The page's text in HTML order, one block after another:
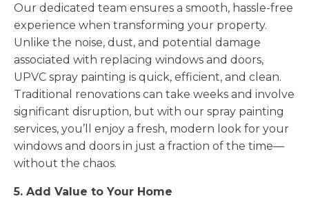
Our dedicated team ensures a smooth, hassle-free
experience when transforming your property.
Unlike the noise, dust, and potential damage
associated with replacing windows and doors,
UPVC spray painting is quick, efficient, and clean.
Traditional renovations can take weeks and involve
significant disruption, but with our spray painting
services, you’ll enjoy a fresh, modern look for your
windows and doors in just a fraction of the time—
without the chaos.
5. Add Value to Your Home